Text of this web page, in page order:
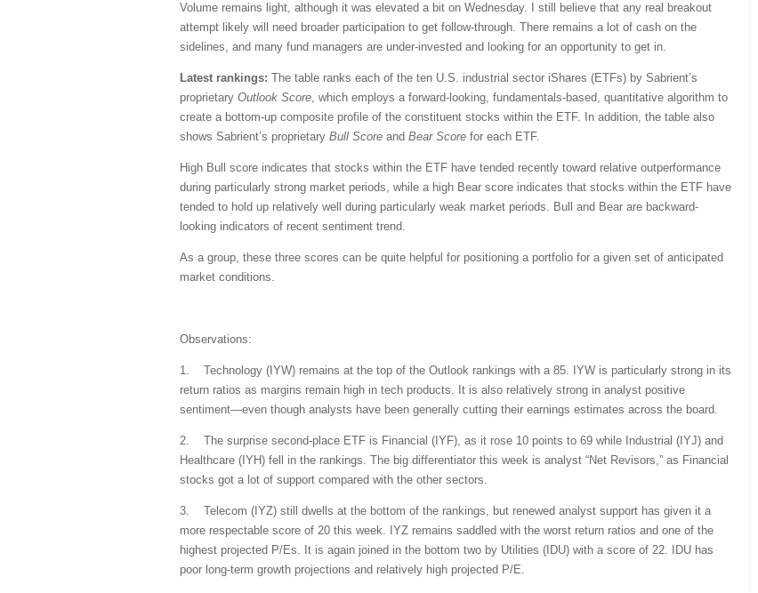
Volume remains light, although it was elevated a bit on Wednesday. I still believe that any real breakout
attempt likely will need broader participation to get follow-through. There remains a lot of cash on the
sidelines, and many fund managers are under-invested and looking for an opportunity to get in.
Latest rankings: The table ranks each of the ten U.S. industrial sector iShares (ETFs) by Sabrient’s
proprietary Outlook Score, which employs a forward-looking, fundamentals-based, quantitative algorithm to
create a bottom-up composite profile of the constituent stocks within the ETF. In addition, the table also
shows Sabrient’s proprietary Bull Score and Bear Score for each ETF.
High Bull score indicates that stocks within the ETF have tended recently toward relative outperformance
during particularly strong market periods, while a high Bear score indicates that stocks within the ETF have
tended to hold up relatively well during particularly weak market periods. Bull and Bear are backward-
looking indicators of recent sentiment trend.
As a group, these three scores can be quite helpful for positioning a portfolio for a given set of anticipated
market conditions.
Observations:
1. Technology (IYW) remains at the top of the Outlook rankings with a 85. IYW is particularly strong in its
return ratios as margins remain high in tech products. It is also relatively strong in analyst positive
sentiment—even though analysts have been generally cutting their earnings estimates across the board.
2. The surprise second-place ETF is Financial (IYF), as it rose 10 points to 69 while Industrial (IYJ) and
Healthcare (IYH) fell in the rankings. The big differentiator this week is analyst “Net Revisors,” as Financial
stocks got a lot of support compared with the other sectors.
3. Telecom (IYZ) still dwells at the bottom of the rankings, but renewed analyst support has given it a
more respectable score of 20 this week. IYZ remains saddled with the worst return ratios and one of the
highest projected P/Es. It is again joined in the bottom two by Utilities (IDU) with a score of 22. IDU has
poor long-term growth projections and relatively high projected P/E.